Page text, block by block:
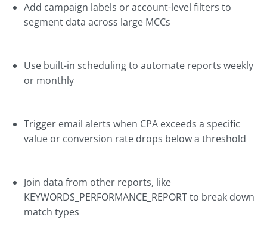
Add campaign labels or account-level filters to
segment data across large MCCs
Use built-in scheduling to automate reports weekly
or monthly
Trigger email alerts when CPA exceeds a specific
value or conversion rate drops below a threshold
Join data from other reports, like
KEYWORDS_PERFORMANCE_REPORT to break down
match types